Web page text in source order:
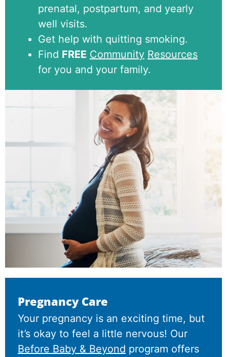
prenatal, postpartum, and yearly
well visits.
Get help with quitting smoking.
Find FREE Community Resources
for you and your family.
Pregnancy Care
Your pregnancy is an exciting time, but
it’s okay to feel a little nervous! Our
Before Baby & Beyond program offers